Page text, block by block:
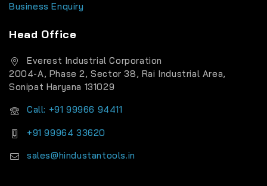
Business Enquiry
Head Office
Everest Industrial Corporation
2004-A, Phase 2, Sector 38, Rai Industrial Area,
Sonipat Haryana 131029
Call: +91 99966 94411
+91 99964 33620
sales@hindustantools.in